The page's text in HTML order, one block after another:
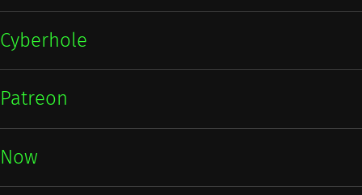
Cyberhole
Patreon
Now